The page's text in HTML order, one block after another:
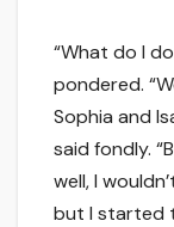
“What do I
pondered.
Sophia and
said fondly.
well, I
but I started